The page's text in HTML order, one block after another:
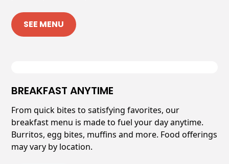
SEE MENU
BREAKFAST ANYTIME
From quick bites to satisfying favorites, our
breakfast menu is made to fuel your day anytime.
Burritos, egg bites, muffins and more. Food offerings
may vary by location.